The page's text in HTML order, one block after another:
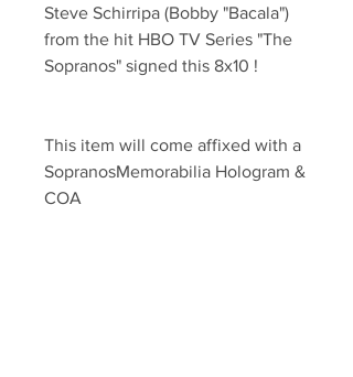
Steve Schirripa (Bobby "Bacala")
from the hit HBO TV Series "The
Sopranos" signed this 8x10 !
This item will come affixed with a
SopranosMemorabilia Hologram &
COA